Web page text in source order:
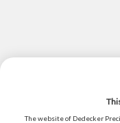
The website of Dedecker